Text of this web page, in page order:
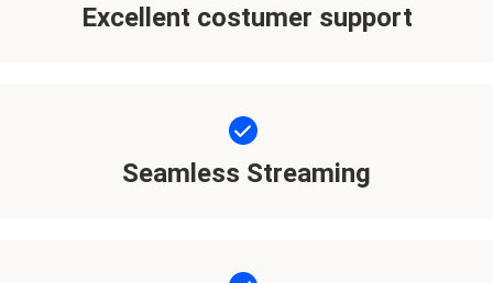
Excellent costumer support
Seamless Streaming